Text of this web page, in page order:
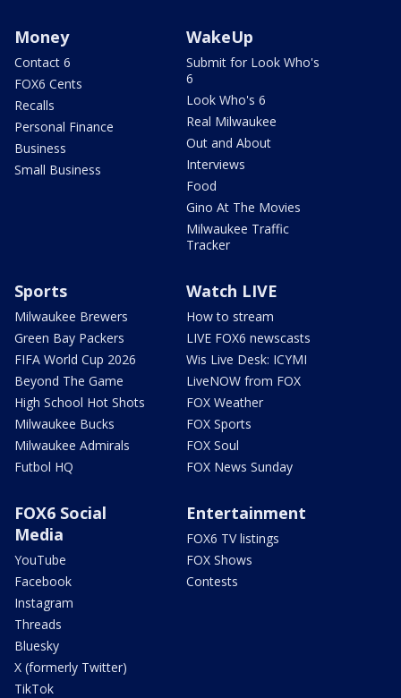
Money
Contact 6
FOX6 Cents
Recalls
Personal Finance
Business
Small Business
WakeUp
Submit for Look Who's
6
Look Who's 6
Real Milwaukee
Out and About
Interviews
Food
Gino At The Movies
Milwaukee Traffic
Tracker
Sports
Milwaukee Brewers
Green Bay Packers
FIFA World Cup 2026
Beyond The Game
High School Hot Shots
Milwaukee Bucks
Milwaukee Admirals
Futbol HQ
Watch LIVE
How to stream
LIVE FOX6 newscasts
Wis Live Desk: ICYMI
LiveNOW from FOX
FOX Weather
FOX Sports
FOX Soul
FOX News Sunday
FOX6 Social
Media
YouTube
Facebook
Instagram
Threads
Bluesky
X (formerly Twitter)
TikTok
Entertainment
FOX6 TV listings
FOX Shows
Contests